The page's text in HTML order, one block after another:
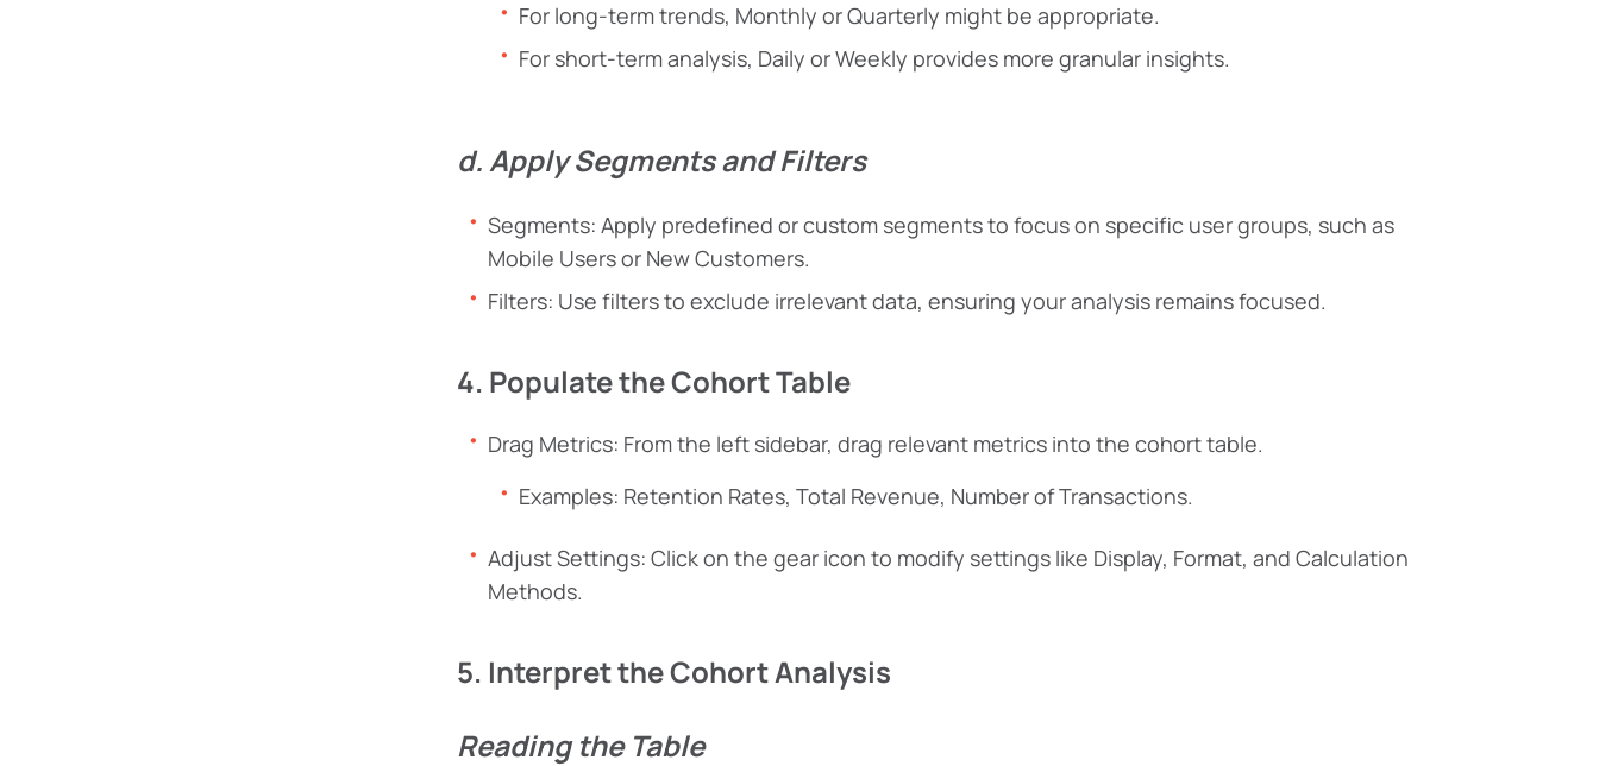
For long-term trends, Monthly or Quarterly might be appropriate.
For short-term analysis, Daily or Weekly provides more granular insights.
d. Apply Segments and Filters
Segments: Apply predefined or custom segments to focus on specific user groups, such as
Mobile Users or New Customers.
Filters: Use filters to exclude irrelevant data, ensuring your analysis remains focused.
4. Populate the Cohort Table
Drag Metrics: From the left sidebar, drag relevant metrics into the cohort table.
Examples: Retention Rates, Total Revenue, Number of Transactions.
Adjust Settings: Click on the gear icon to modify settings like Display, Format, and Calculation
Methods.
5. Interpret the Cohort Analysis
Reading the Table